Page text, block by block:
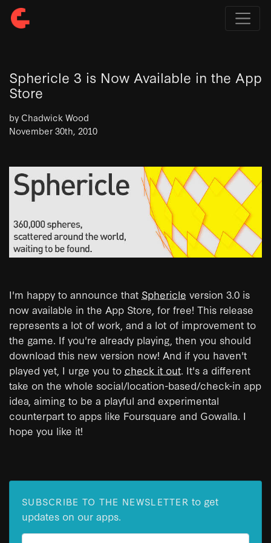
Sphericle 3 is Now Available in the App
Store
by Chadwick Wood
November 30th, 2010
I'm happy to announce that Sphericle version 3.0 is
now available in the App Store, for free! This release
represents a lot of work, and a lot of improvement to
the game. If you're already playing, then you should
download this new version now! And if you haven't
played yet, I urge you to check it out. It's a different
take on the whole social/location-based/check-in app
idea, aiming to be a playful and experimental
counterpart to apps like Foursquare and Gowalla. I
hope you like it!
SUBSCRIBE TO THE NEWSLETTER to get
updates on our apps.